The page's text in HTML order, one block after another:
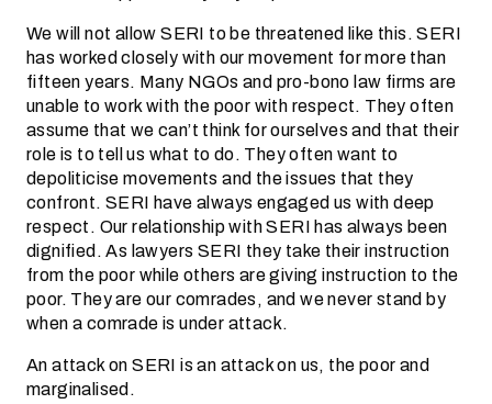
We will not allow SERI to be threatened like this. SERI
has worked closely with our movement for more than
fifteen years. Many NGOs and pro-bono law firms are
unable to work with the poor with respect. They often
assume that we can’t think for ourselves and that their
role is to tell us what to do. They often want to
depoliticise movements and the issues that they
confront. SERI have always engaged us with deep
respect. Our relationship with SERI has always been
dignified. As lawyers SERI they take their instruction
from the poor while others are giving instruction to the
poor. They are our comrades, and we never stand by
when a comrade is under attack.
An attack on SERI is an attack on us, the poor and
marginalised.